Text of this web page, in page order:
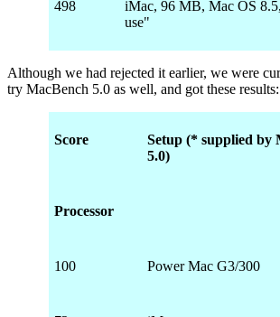
498
iMac, 96 MB, Mac OS
use"
Although we had rejected it earlier, we were
try MacBench 5.0 as well, and got these
Score
Setup (* supplied by
5.0)
Processor
100 Power Mac G3/300